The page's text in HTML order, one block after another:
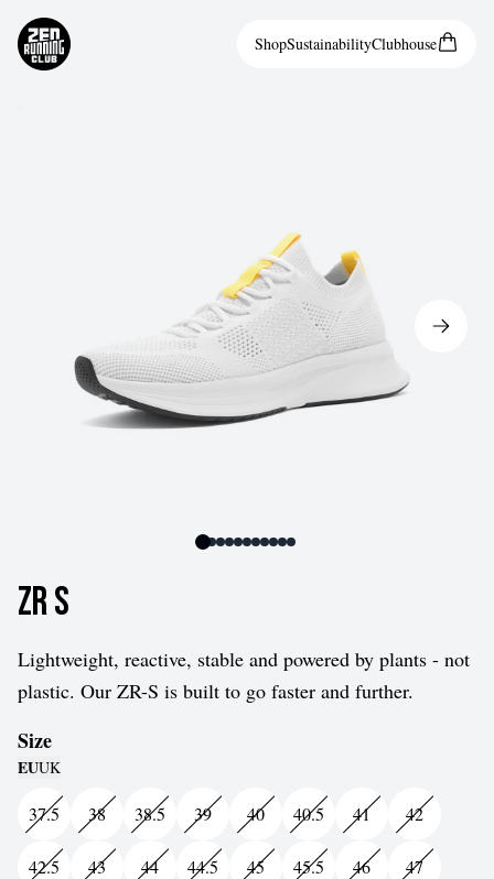
ShopSustainabilityClubhouse
ZR S
Lightweight, reactive, stable and powered by plants - not
plastic. Our ZR-S is built to go faster and further.
Size
EUUK
37.5 38 38.5 39 40 40.5 41 42
42.5 43 44 44.5 45 45.5 46 47